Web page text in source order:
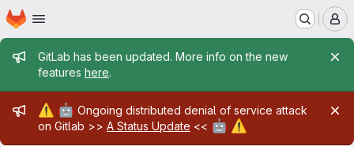
Skip to main content
Homepage
Admin message
GitLab has been updated. More info on the new
features here.
Admin message
⚠️ 🤖 Ongoing distributed denial of service attack
on Gitlab >> A Status Update << 🤖 ⚠️